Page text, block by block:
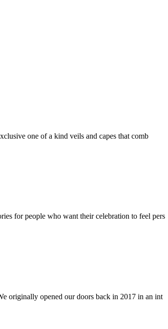
one of a kind veils and capes that comb
for people who want their celebration to feel pers
originally opened our doors back in 2017 in an int